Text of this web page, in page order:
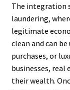
The integration
laundering,
legitimate
clean and can
purchases, or
businesses,
their wealth.